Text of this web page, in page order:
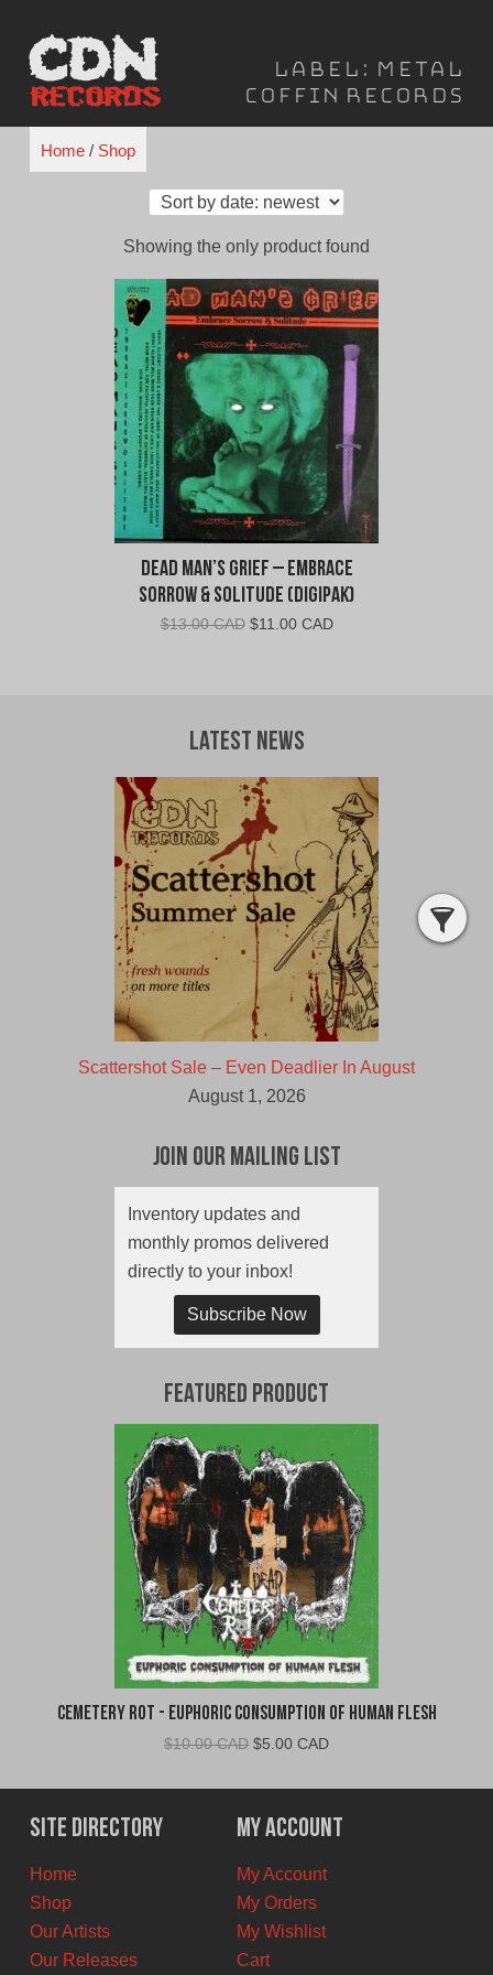
content
Label: Metal
Coffin Records
Home/ Shop
Showing the only product found
Dead Man’s Grief – Embrace
Sorrow & Solitude (Digipak)
$13.00 CAD Original
$11.00 CADCurrent
Latest News
Scattershot Sale – Even Deadlier In August
August 1, 2026
Join Our Mailing List
Inventory updates and
monthly promos delivered
directly to your inbox!
Subscribe Now
Featured Product
Cemetery Rot - Euphoric Consumption of Human Flesh
$10.00 CAD Original
was:
$10.00
CAD.
$5.00 CADCurrent
is:
$5.00
CAD.
Site Directory
Home
Shop
Our Artists
Our Releases
My Account
My Account
My Orders
My Wishlist
Cart